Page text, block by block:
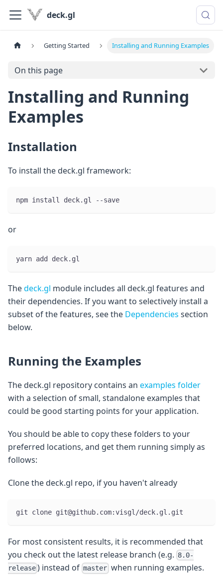
deck.gl
Getting Started Installing and Running Examples
On this page
Installing and Running
Examples
Installation
To install the deck.gl framework:
npm install deck.gl --save
or
yarn add deck.gl
Thedeck.gl module includes all deck.gl features and
their dependencies. If you want to selectively install a
subset of the features, see the Dependencies section
below.
Running the Examples
The deck.gl repository contains an examples folder
with a selection of small, standalone examples that
could be good starting points for your application.
You should be able to copy these folders to your
preferred locations, and get them running simply as
follows:
Clone the deck.gl repo, if you haven't already
git clone git@github.com:visgl/deck.gl.git
For most consistent results, it is recommended that
you check out the latest release branch (e.g. 8.0-
release) instead ofmaster when running examples.